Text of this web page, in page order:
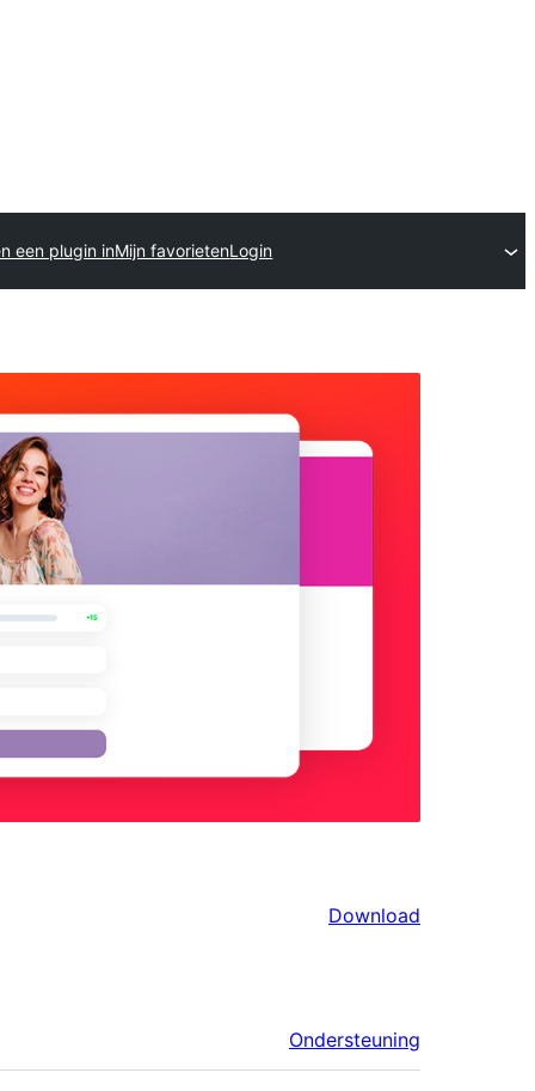
een plugin inMijn favorietenLogin
Download
Ondersteuning